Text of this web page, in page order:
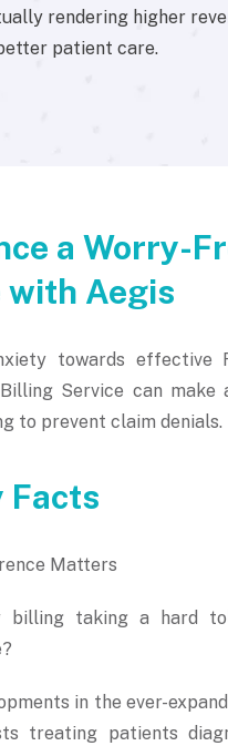
rendering higher
patient care.
a Worry-
with Aegis
towards effective
Billing Service can make
to prevent claim denials.
Facts
Matters
billing taking a hard
in the ever-
treating patients